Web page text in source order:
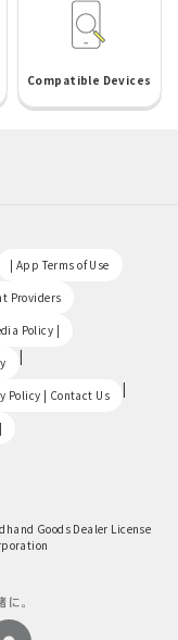
Compatible Devices
| App Terms of Use
Providers
Policy |
|
Policy | Contact Us |
Goods Dealer License